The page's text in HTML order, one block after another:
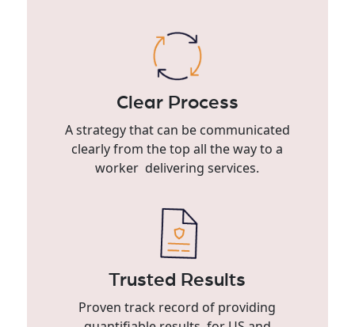
Clear Process
A strategy that can be communicated
clearly from the top all the way to a
worker delivering services.
Trusted Results
Proven track record of providing